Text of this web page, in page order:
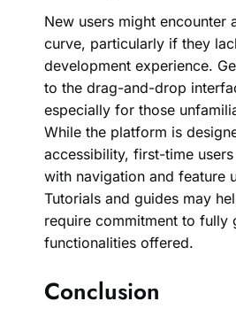
New users might encounter
curve, particularly if they
development experience.
to the drag-and-drop
especially for those
While the platform is
accessibility, first-time
with navigation and feature
Tutorials and guides may
require commitment to fully
functionalities offered.
Conclusion